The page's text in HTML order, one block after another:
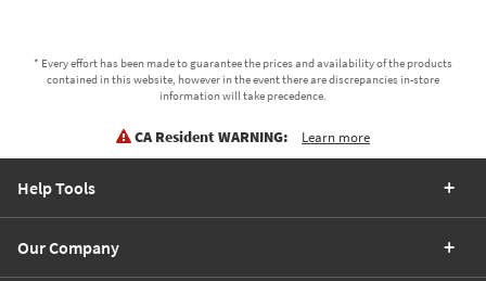
* Every effort has been made to guarantee the prices and availability of the products
contained in this website, however in the event there are discrepancies in-store
information will take precedence.
CA Resident WARNING: Learn more
Help Tools
Our Company